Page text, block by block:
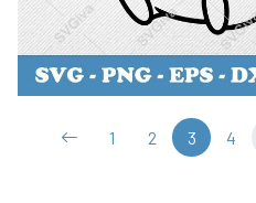
1 2 3 4